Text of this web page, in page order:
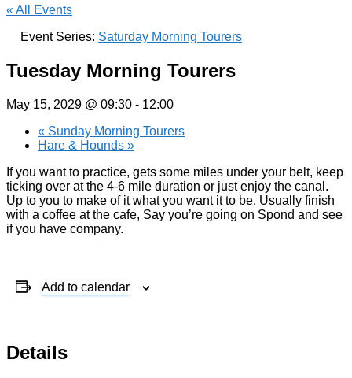
« All Events
Event Series: Saturday Morning Tourers
Tuesday Morning Tourers
May 15, 2029 @ 09:30 - 12:00
« Sunday Morning Tourers
Hare & Hounds »
If you want to practice, gets some miles under your belt, keep
ticking over at the 4-6 mile duration or just enjoy the canal.
Up to you to make of it what you want it to be. Usually finish
with a coffee at the cafe, Say you’re going on Spond and see
if you have company.
Add to calendar
Details